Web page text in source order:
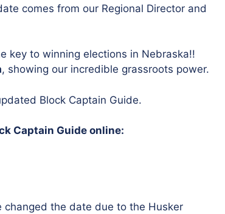
comes from our Regional Director and
key to winning elections in Nebraska!!
, showing our incredible grassroots power.
Block Captain Guide.
Captain Guide online:
changed the date due to the Husker